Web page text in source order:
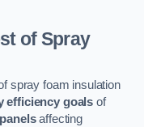
of Spray
spray foam insulation
efficiency goals of
affecting